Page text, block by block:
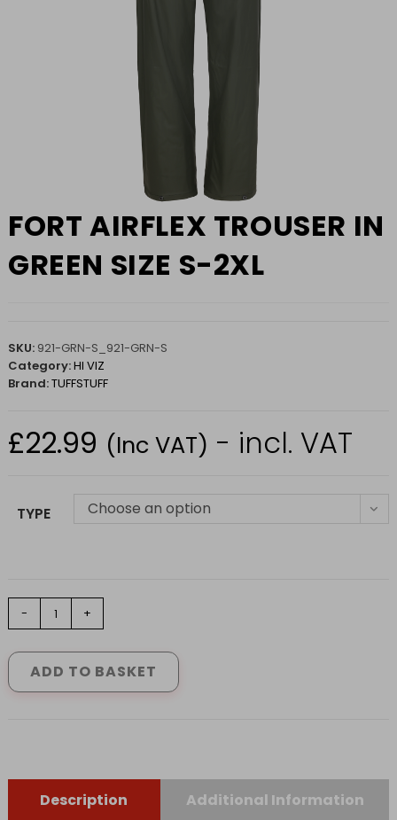
FORT AIRFLEX TROUSER IN
GREEN SIZE S-2XL
SKU: 921-GRN-S_921-GRN-S
Category:HI VIZ
Brand:TUFFSTUFF
£22.99 (Inc VAT) - incl. VAT
TYPE Choose an option
IN
GREEN
SIZE
- +
ADD TO BASKET
Description Additional Information